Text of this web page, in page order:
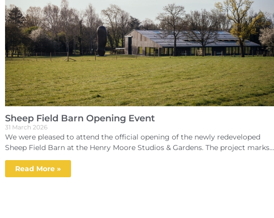
Sheep Field Barn Opening Event
31 March 2026
We were pleased to attend the official opening of the newly redeveloped
Sheep Field Barn at the Henry Moore Studios & Gardens. The project marks...
Read More »